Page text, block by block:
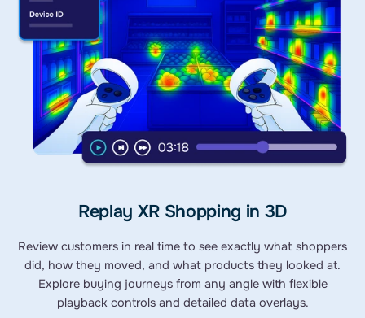
Replay XR Shopping in 3D
Review customers in real time to see exactly what shoppers
did, how they moved, and what products they looked at.
Explore buying journeys from any angle with flexible
playback controls and detailed data overlays.